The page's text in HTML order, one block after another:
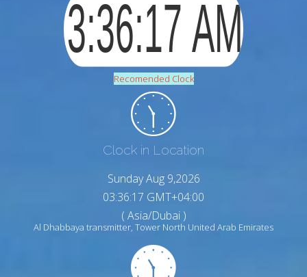
Recomended Clock
Clock in Location
Sunday Aug 9,2026
03:36:18 GMT+04:00
( Asia/Dubai )
Al Dhabbaya transmitter, Tower North United Arab Emirates